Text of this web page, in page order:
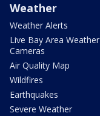
Weather
Weather Alerts
Live Bay Area Weather
Cameras
Air Quality Map
Wildfires
Earthquakes
Severe Weather